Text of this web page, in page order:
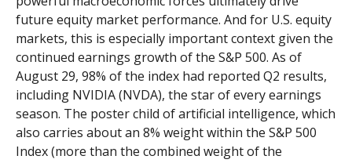
future equity market performance. And for U.S. equity
markets, this is especially important context given the
continued earnings growth of the S&P 500. As of
August 29, 98% of the index had reported Q2 results,
including NVIDIA (NVDA), the star of every earnings
season. The poster child of artificial intelligence, which
also carries about an 8% weight within the S&P 500
Index (more than the combined weight of the